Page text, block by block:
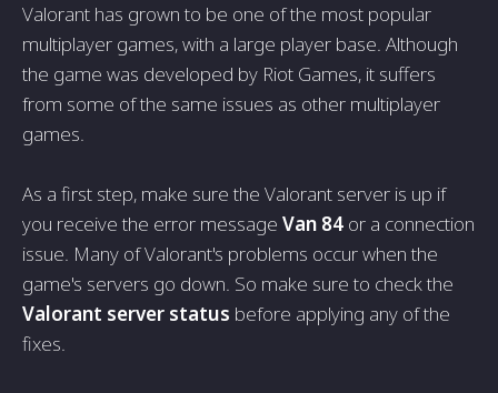
Valorant has grown to be one of the most popular
multiplayer games, with a large player base. Although
the game was developed by Riot Games, it suffers
from some of the same issues as other multiplayer
games.
As a first step, make sure the Valorant server is up if
you receive the error message Van 84 or a connection
issue. Many of Valorant's problems occur when the
game's servers go down. So make sure to check the
Valorant server status before applying any of the
fixes.